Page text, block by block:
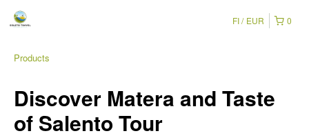
0
FI EUR
Products
Discover Matera and Taste
of Salento Tour